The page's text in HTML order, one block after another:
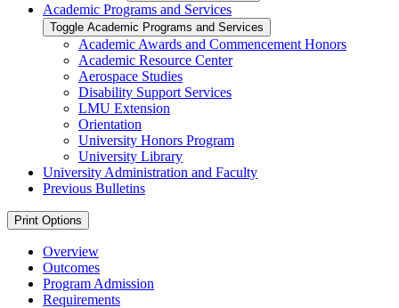
Academic Programs and Services
Toggle Academic Programs and Services
Academic Awards and Commencement Honors
Academic Resource Center
Aerospace Studies
Disability Support Services
LMU Extension
Orientation
University Honors Program
University Library
University Administration and Faculty
Previous Bulletins
Print Options
Overview
Outcomes
Program Admission
Requirements